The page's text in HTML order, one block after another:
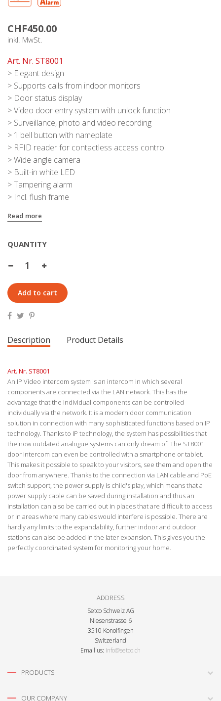
CHF450.00
inkl. MwSt.
Art. Nr. ST8001
> Elegant design
> Supports calls from indoor monitors
> Door status display
> Video door entry system with unlock function
> Surveillance, photo and video recording
> 1 bell button with nameplate
> RFID reader for contactless access control
> Wide angle camera
> Built-in white LED
> Tampering alarm
> Incl. flush frame
Read more
QUANTITY
Add to cart
Description Product Details
Art. Nr. ST8001
An IP Video intercom system is an intercom in which several
components are connected via the LAN network. This has the
advantage that the individual components can be controlled
individually via the network. It is a modern door communication
solution in connection with many sophisticated functions based on IP
technology. Thanks to IP technology, the system has possibilities that
the now outdated analogue systems can only dream of. The ST8001
door intercom can even be controlled with a smartphone or tablet.
This makes it possible to speak to your visitors, see them and open the
door from anywhere. Thanks to the connection via LAN cable and PoE
switch support, the power supply is child's play, which means that a
power supply cable can be saved during installation and thus an
installation can also be carried out in places that are difficult to access
or in areas where many cables would interfere is possible. There are
hardly any limits to the expandability, further indoor and outdoor
stations can also be added in the later expansion. This gives you the
perfectly coordinated system for monitoring your home.
ADDRESS
Setco Schweiz AG
Niesenstrasse 6
3510 Konolfingen
Switzerland
Email us: info@setco.ch
PRODUCTS
OUR COMPANY